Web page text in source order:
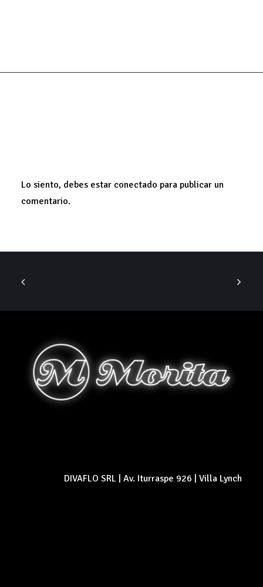
Lo siento, debes estar conectado para publicar un
comentario.
DIVAFLO SRL | Av. Iturraspe 926 | Villa Lynch